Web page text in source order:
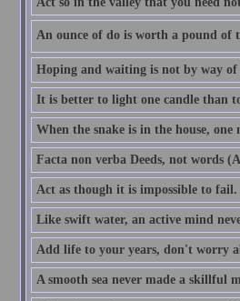
An ounce of do is worth a pound of
Hoping and waiting is not by way
It is better to light one candle than
When the snake is in the house,
Facta non verba Deeds, not words
Act as though it is impossible to fail.
Like swift water, an active mind
Add life to your years, don't worry
A smooth sea never made a skillful